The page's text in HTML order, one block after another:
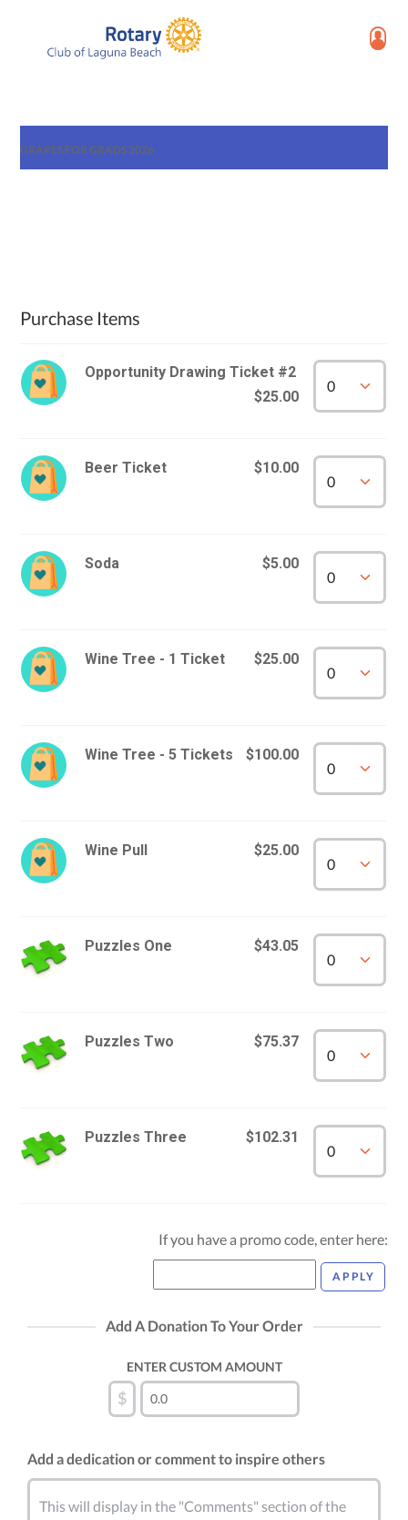
GRAPES FOR GRADS 2026
Purchase Items
Opportunity Drawing Ticket #2
$25.00
Beer Ticket $10.00
Soda $5.00
Wine Tree - 1 Ticket $25.00
Wine Tree - 5 Tickets $100.00
Wine Pull $25.00
Puzzles One $43.05
Puzzles Two $75.37
Puzzles Three $102.31
If you have a promo code, enter here:
APPLY
Add A Donation To Your Order
ENTER CUSTOM AMOUNT
$
Add a dedication or comment to inspire others
This will display in the "Comments" section of the